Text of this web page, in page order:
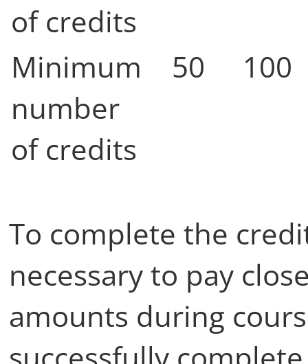
of credits
Minimum
number
of credits
50 100
To complete the
necessary to pay
amounts during